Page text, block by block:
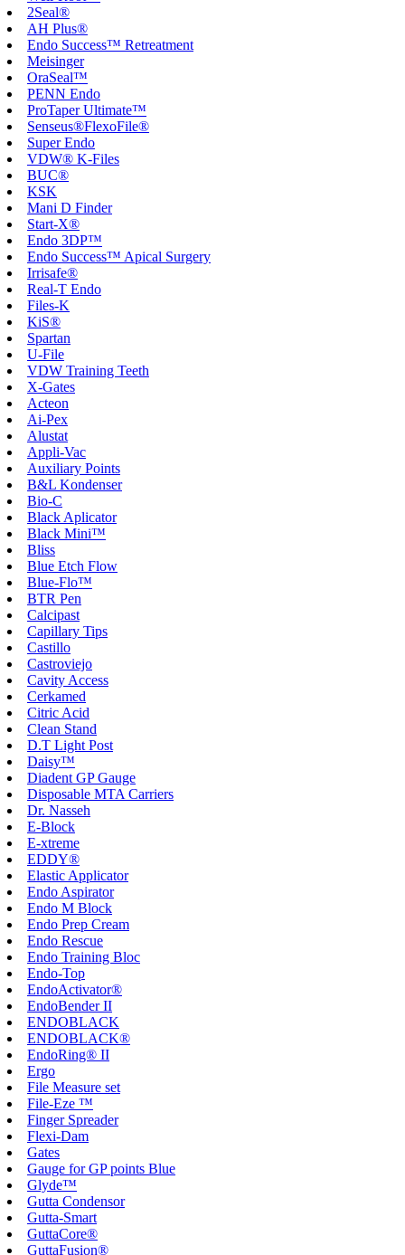
2Seal®
AH Plus®
Endo Success™ Retreatment
Meisinger
OraSeal™
PENN Endo
ProTaper Ultimate™
Senseus®FlexoFile®
Super Endo
VDW® K-Files
BUC®
KSK
Mani D Finder
Start-X®
Endo 3DP™
Endo Success™ Apical Surgery
Irrisafe®
Real-T Endo
Files-K
KiS®
Spartan
U-File
VDW Training Teeth
X-Gates
Acteon
Ai-Pex
Alustat
Appli-Vac
Auxiliary Points
B&L Kondenser
Bio-C
Black Aplicator
Black Mini™
Bliss
Blue Etch Flow
Blue-Flo™
BTR Pen
Calcipast
Capillary Tips
Castillo
Castroviejo
Cavity Access
Cerkamed
Citric Acid
Clean Stand
D.T Light Post
Daisy™
Diadent GP Gauge
Disposable MTA Carriers
Dr. Nasseh
E-Block
E-xtreme
EDDY®
Elastic Applicator
Endo Aspirator
Endo M Block
Endo Prep Cream
Endo Rescue
Endo Training Bloc
Endo-Top
EndoActivator®
EndoBender II
ENDOBLACK
ENDOBLACK®
EndoRing® II
Ergo
File Measure set
File-Eze ™
Finger Spreader
Flexi-Dam
Gates
Gauge for GP points Blue
Glyde™
Gutta Condensor
Gutta-Smart
GuttaCore®
GuttaFusion®